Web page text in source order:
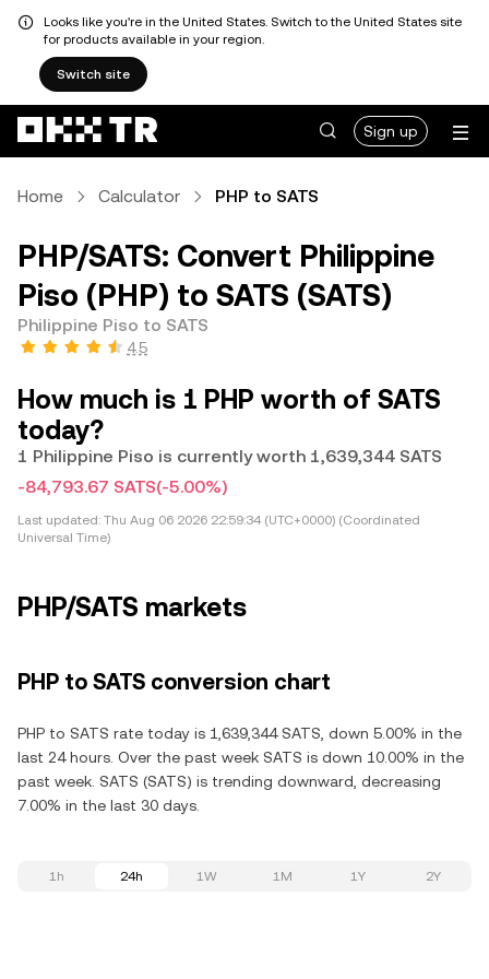
Looks like you're in the United States. Switch to the United States site
for products available in your region.
Switch site
Sign up
Home Calculator PHP to SATS
PHP/SATS: Convert Philippine
Piso (PHP) to SATS (SATS)
Philippine Piso to SATS
4.5
How much is 1 PHP worth of SATS
today?
1 Philippine Piso is currently worth 1,639,344 SATS
-84,793.67 SATS(-5.00%)
Last updated: Thu Aug 06 2026 22:59:34 (UTC+0000) (Coordinated
Universal Time)
PHP/SATS markets
PHP to SATS conversion chart
PHP to SATS rate today is 1,639,344 SATS, down 5.00% in the
last 24 hours. Over the past week SATS is down 10.00% in the
past week. SATS (SATS) is trending downward, decreasing
7.00% in the last 30 days.
1h 24h 1W 1M 1Y 2Y